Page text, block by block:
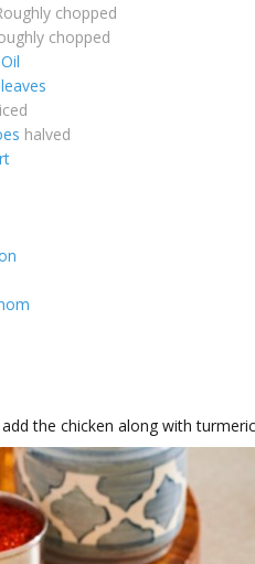
chopped
chopped
halved
the chicken along with